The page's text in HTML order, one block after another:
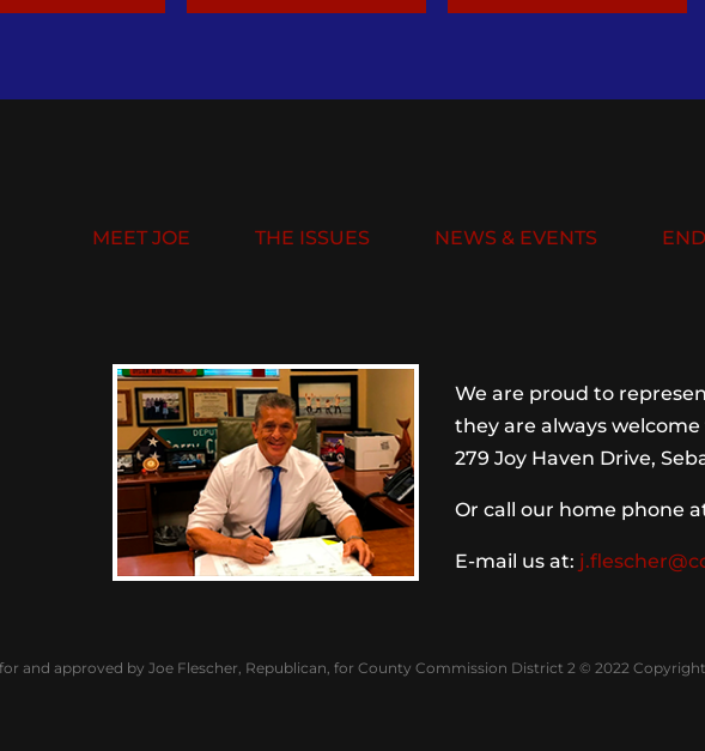
MEET JOE THE ISSUES NEWS & EVENTS
We are proud to
they are always
279 Joy Haven Drive,
Or call our home phone
E-mail us at:
and approved by Joe Flescher, Republican, for County Commission District 2 © 2022 Copyright